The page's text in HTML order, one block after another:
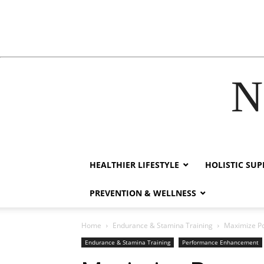
HEALTHIER LIFESTYLE HOLISTIC
PREVENTION & WELLNESS
Home Endurance & Stamina Training Maximize
Endurance & Stamina Training Performance Enhancement